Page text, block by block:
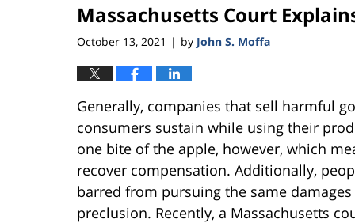
Massachusetts Court
October 13, 2021 | by John S. Moffa
Generally, companies that sell harmful
consumers sustain while using their
one bite of the apple, however, which
recover compensation. Additionally,
barred from pursuing the same
preclusion. Recently, a Massachusetts